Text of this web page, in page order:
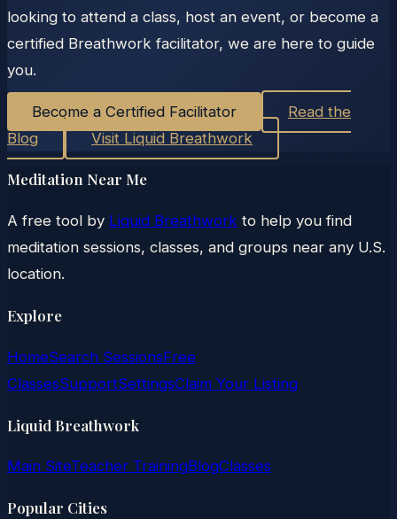
looking to attend a class, host an event, or become a
certified Breathwork facilitator, we are here to guide
you.
Become a Certified Facilitator
Read the
Blog
Visit Liquid Breathwork
Meditation Near Me
A free tool by Liquid Breathwork to help you find
meditation sessions, classes, and groups near any U.S.
location.
Explore
HomeSearch SessionsFree
ClassesSupportSettingsClaim Your Listing
Liquid Breathwork
Main SiteTeacher TrainingBlogClasses
Popular Cities